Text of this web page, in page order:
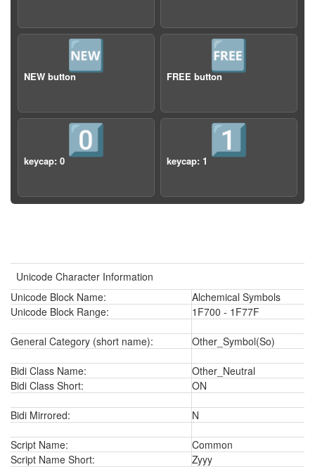
🆕
NEW button
🆓
FREE button
0️⃣
keycap: 0
1️⃣
keycap: 1
Unicode Character Information
Unicode Block Name:
Alchemical Symbols
Unicode Block Range:
1F700 - 1F77F
General Category (short name): Other_Symbol(So)
Bidi Class Name:
Other_Neutral
Bidi Class Short:
ON
Bidi Mirrored: N
Script Name:
Common
Script Name Short:
Zyyy